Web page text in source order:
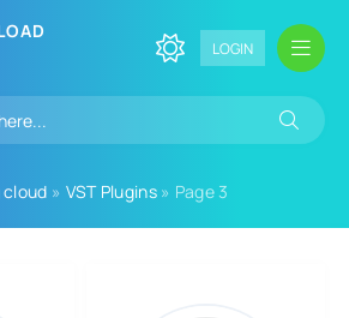
LOGIN
cloud » VST Plugins» Page 3